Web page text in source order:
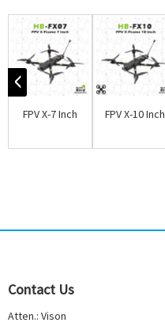
FPV X-7 Inch FPV X-10 Inch
Contact Us
Atten.: Vison